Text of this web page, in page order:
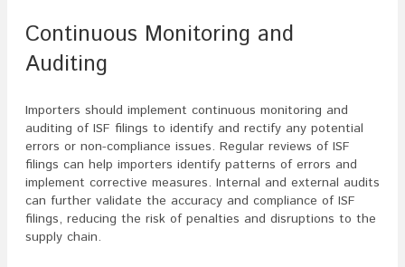
Continuous Monitoring and
Auditing
Importers should implement continuous monitoring and
auditing of ISF filings to identify and rectify any potential
errors or non-compliance issues. Regular reviews of ISF
filings can help importers identify patterns of errors and
implement corrective measures. Internal and external audits
can further validate the accuracy and compliance of ISF
filings, reducing the risk of penalties and disruptions to the
supply chain.